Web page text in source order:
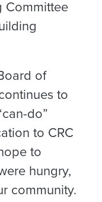
Committee
of
to
do”
to CRC
to
hungry,
community.